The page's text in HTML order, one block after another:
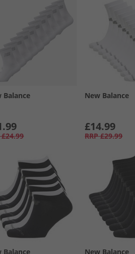
Balance
£24.99
New Balance
£14.99
RRP £29.99
Balance New Balance